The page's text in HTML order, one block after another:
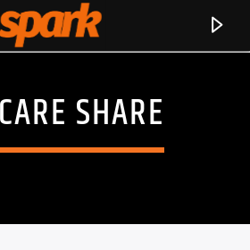
SPARK SHARE